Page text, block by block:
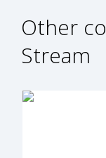
Other
Stream